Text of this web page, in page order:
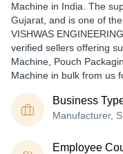
Machine in India. The
Gujarat, and is one of
VISHWAS
verified sellers offering
Machine, Pouch
Machine in bulk from us
Business
Manufacturer,
Employee